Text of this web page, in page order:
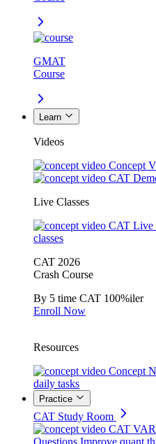
GMAT
Course
Learn
Videos
Concept
CAT
Live Classes
CAT Live
classes
CAT 2026
Crash Course
By 5 time CAT 100%iler
Enroll Now
Resources
Concept
daily tasks
Practice
CAT Study Room
CAT
Questions Improve quant